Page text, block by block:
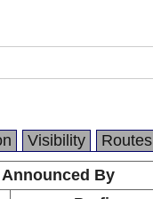
Visibility Routes
Announced By